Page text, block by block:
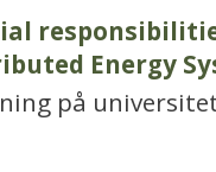
Energy
på